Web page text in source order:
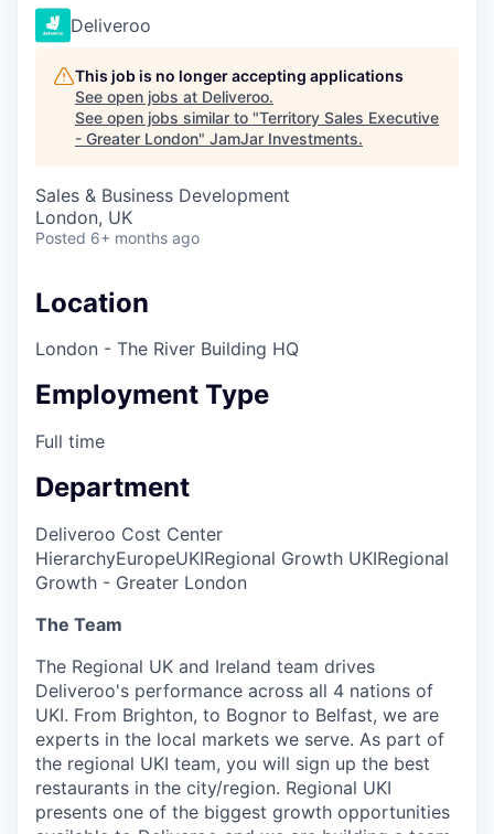
Deliveroo
This job is no longer accepting applications
See open jobs at Deliveroo.
See open jobs similar to "Territory Sales Executive
- Greater London" JamJar Investments.
Sales & Business Development
London, UK
Posted 6+ months ago
Location
London - The River Building HQ
Employment Type
Full time
Department
Deliveroo Cost Center
HierarchyEuropeUKIRegional Growth UKIRegional
Growth - Greater London
The Team
The Regional UK and Ireland team drives
Deliveroo's performance across all 4 nations of
UKI. From Brighton, to Bognor to Belfast, we are
experts in the local markets we serve. As part of
the regional UKI team, you will sign up the best
restaurants in the city/region. Regional UKI
presents one of the biggest growth opportunities